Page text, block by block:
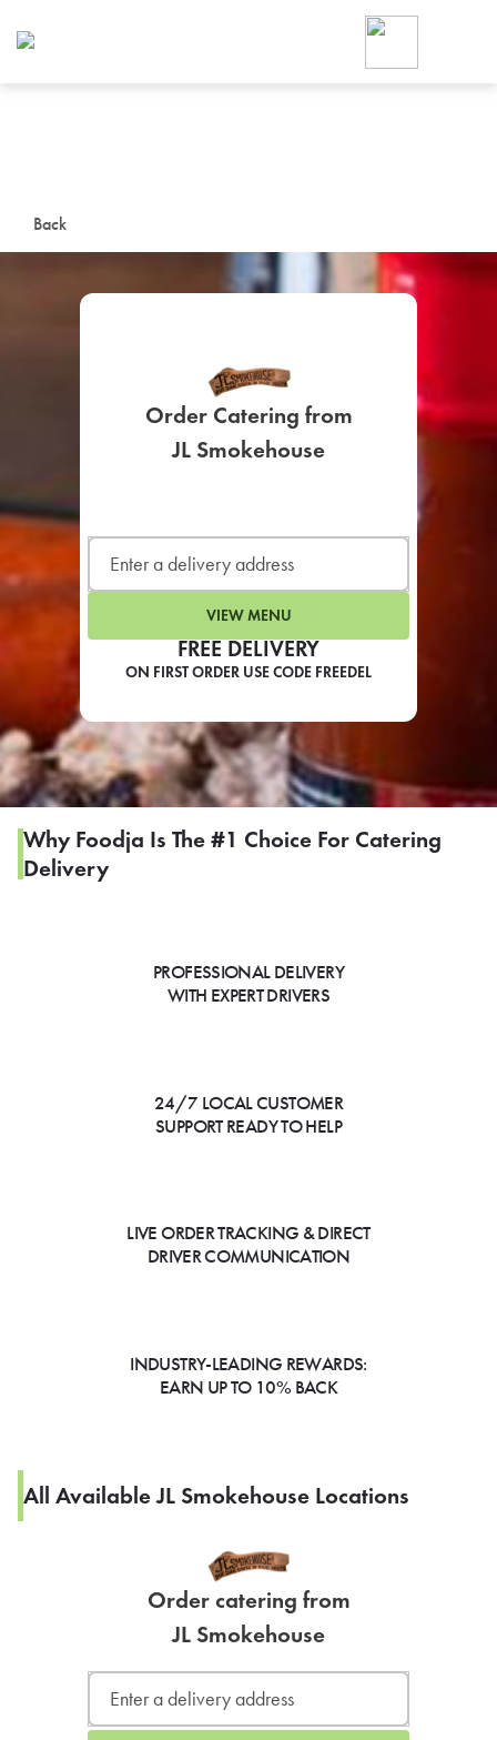
Back
FREE DELIVERY
ON FIRST ORDER USE CODE FREEDEL
Order Catering from
JL Smokehouse
VIEW MENU
Why Foodja Is The #1 Choice For Catering
Delivery
PROFESSIONAL DELIVERY
WITH EXPERT DRIVERS
24/7 LOCAL CUSTOMER
SUPPORT READY TO HELP
LIVE ORDER TRACKING & DIRECT
DRIVER COMMUNICATION
INDUSTRY-LEADING REWARDS:
EARN UP TO 10% BACK
All Available JL Smokehouse Locations
Order catering from
JL Smokehouse
Foodja offers a variety of
workplace’s needs.
SIGN UP FOR
LEARN MORE
If you were invited to a
SIGN IN TO